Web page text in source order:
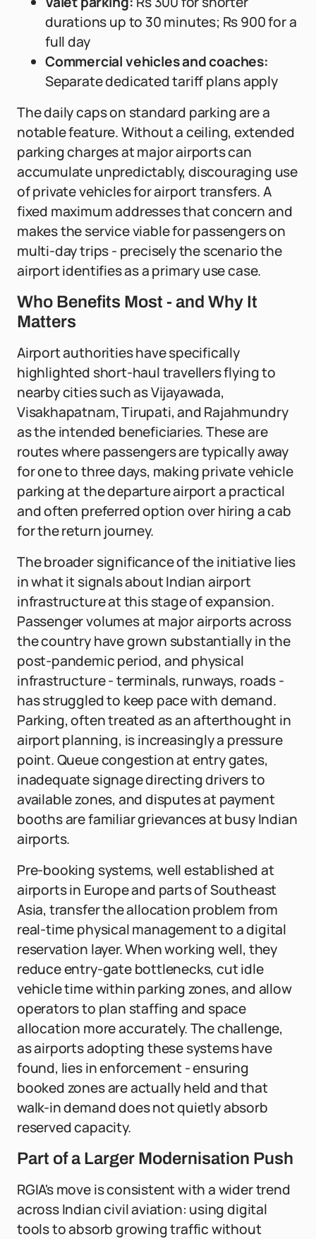
durations up to 30 minutes; Rs 900 for a
full day
Commercial vehicles and coaches:
Separate dedicated tariff plans apply
The daily caps on standard parking are a
notable feature. Without a ceiling, extended
parking charges at major airports can
accumulate unpredictably, discouraging use
of private vehicles for airport transfers. A
fixed maximum addresses that concern and
makes the service viable for passengers on
multi-day trips - precisely the scenario the
airport identifies as a primary use case.
Who Benefits Most - and Why It
Matters
Airport authorities have specifically
highlighted short-haul travellers flying to
nearby cities such as Vijayawada,
Visakhapatnam, Tirupati, and Rajahmundry
as the intended beneficiaries. These are
routes where passengers are typically away
for one to three days, making private vehicle
parking at the departure airport a practical
and often preferred option over hiring a cab
for the return journey.
The broader significance of the initiative lies
in what it signals about Indian airport
infrastructure at this stage of expansion.
Passenger volumes at major airports across
the country have grown substantially in the
post-pandemic period, and physical
infrastructure - terminals, runways, roads -
has struggled to keep pace with demand.
Parking, often treated as an afterthought in
airport planning, is increasingly a pressure
point. Queue congestion at entry gates,
inadequate signage directing drivers to
available zones, and disputes at payment
booths are familiar grievances at busy Indian
airports.
Pre-booking systems, well established at
airports in Europe and parts of Southeast
Asia, transfer the allocation problem from
real-time physical management to a digital
reservation layer. When working well, they
reduce entry-gate bottlenecks, cut idle
vehicle time within parking zones, and allow
operators to plan staffing and space
allocation more accurately. The challenge,
as airports adopting these systems have
found, lies in enforcement - ensuring
booked zones are actually held and that
walk-in demand does not quietly absorb
reserved capacity.
Part of a Larger Modernisation Push
RGIA's move is consistent with a wider trend
across Indian civil aviation: using digital
tools to absorb growing traffic without